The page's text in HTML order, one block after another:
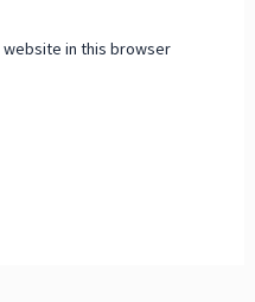
website in this browser